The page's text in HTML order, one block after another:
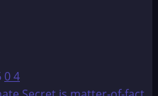
04